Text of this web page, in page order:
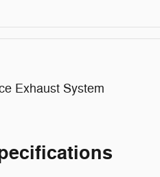
Exhaust System